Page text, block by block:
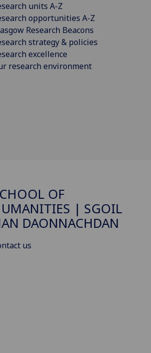
units A-Z
opportunities A-Z
Research Beacons
strategy & policies
excellence
research environment
OF
| SGOIL
DAONNACHDAN
us